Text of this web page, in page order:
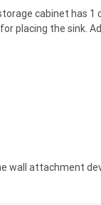
cabinet has
placing the sink.
wall attachment